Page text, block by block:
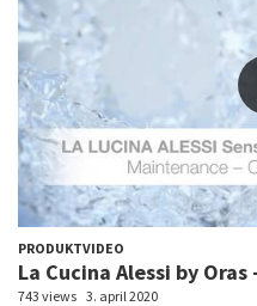
PRODUKTVIDEO
La Cucina Alessi by
743 views 3. april 2020